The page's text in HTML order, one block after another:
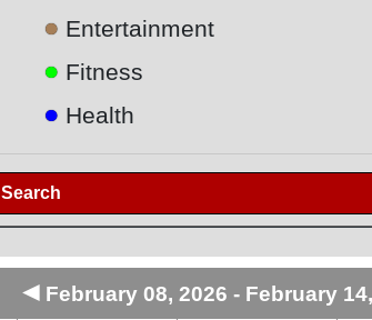
● Entertainment
● Fitness
● Health
Search
◄ February 08, 2026 - February